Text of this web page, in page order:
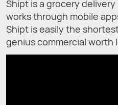
Shipt is a grocery
works through mobile
Shipt is easily the
genius commercial worth